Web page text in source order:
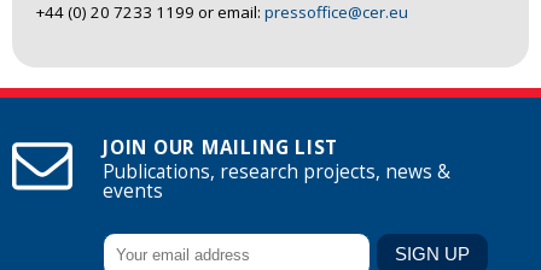
+44 (0) 20 7233 1199 or email: pressoffice@cer.eu
JOIN OUR MAILING LIST
Publications, research projects, news &
events